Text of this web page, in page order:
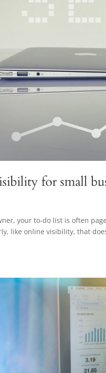
for small
your to-do list is often
like online visibility, that